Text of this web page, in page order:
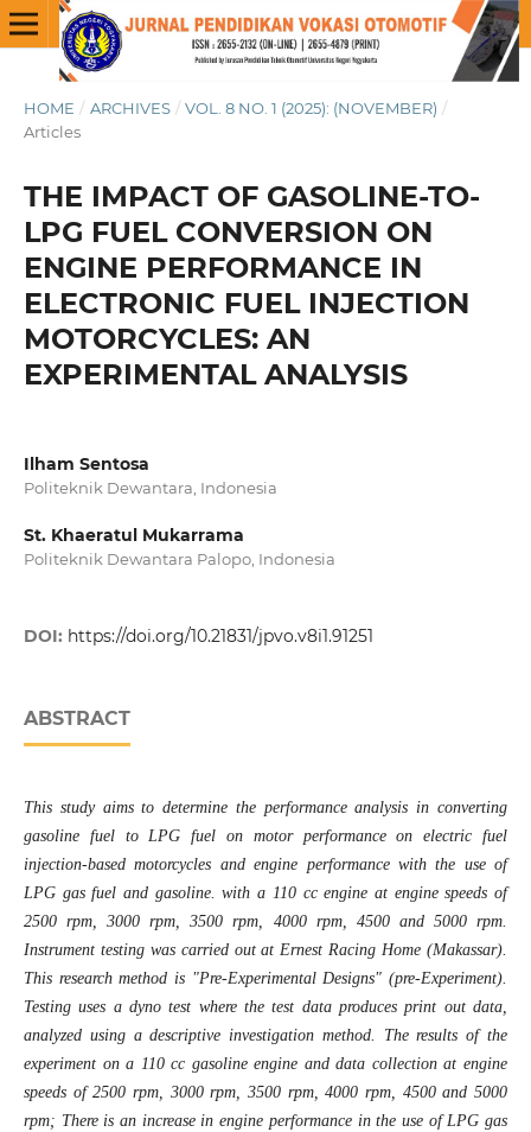
HOME / ARCHIVES / VOL. 8 NO. 1 (2025): (NOVEMBER) /
Articles
THE IMPACT OF GASOLINE-TO-
LPG FUEL CONVERSION ON
ENGINE PERFORMANCE IN
ELECTRONIC FUEL INJECTION
MOTORCYCLES: AN
EXPERIMENTAL ANALYSIS
Ilham Sentosa
Politeknik Dewantara, Indonesia
St. Khaeratul Mukarrama
Politeknik Dewantara Palopo, Indonesia
DOI: https://doi.org/10.21831/jpvo.v8i1.91251
ABSTRACT
This study aims to determine the performance analysis in converting
gasoline fuel to LPG fuel on motor performance on electric fuel
injection-based motorcycles and engine performance with the use of
LPG gas fuel and gasoline. with a 110 cc engine at engine speeds of
2500 rpm, 3000 rpm, 3500 rpm, 4000 rpm, 4500 and 5000 rpm.
Instrument testing was carried out at Ernest Racing Home (Makassar).
This research method is "Pre-Experimental Designs" (pre-Experiment).
Testing uses a dyno test where the test data produces print out data,
analyzed using a descriptive investigation method. The results of the
experiment on a 110 cc gasoline engine and data collection at engine
speeds of 2500 rpm, 3000 rpm, 3500 rpm, 4000 rpm, 4500 and 5000
rpm; There is an increase in engine performance in the use of LPG gas